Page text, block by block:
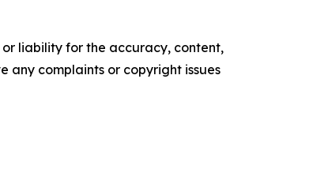
liability for the accuracy, content,
any complaints or copyright issues